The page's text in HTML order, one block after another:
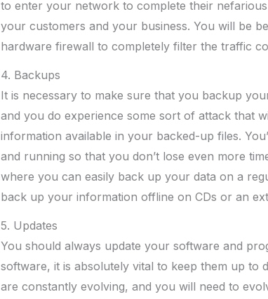
to enter your network to complete their
your customers and your business. You will be
hardware firewall to completely filter the traffic
4. Backups
It is necessary to make sure that you backup
and you do experience some sort of attack that
information available in your backed-up files.
and running so that you don’t lose even more
where you can easily back up your data on a
back up your information offline on CDs or an
5. Updates
You should always update your software and
software, it is absolutely vital to keep them up to
are constantly evolving, and you will need to